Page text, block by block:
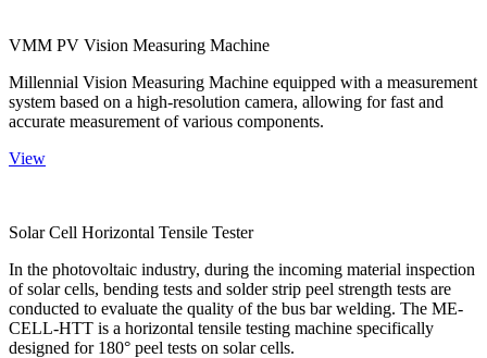
VMM PV Vision Measuring Machine
Millennial Vision Measuring Machine equipped with a measurement
system based on a high-resolution camera, allowing for fast and
accurate measurement of various components.
View
Solar Cell Horizontal Tensile Tester
In the photovoltaic industry, during the incoming material inspection
of solar cells, bending tests and solder strip peel strength tests are
conducted to evaluate the quality of the bus bar welding. The ME-
CELL-HTT is a horizontal tensile testing machine specifically
designed for 180° peel tests on solar cells.